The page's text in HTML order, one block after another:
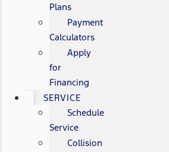
Plans
Payment
Calculators
Apply
for
Financing
SERVICE
Schedule
Service
Collision